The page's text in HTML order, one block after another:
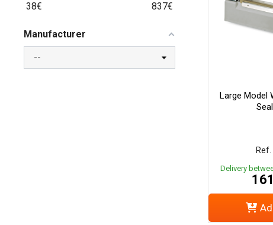
38€ 837€
Manufacturer
Large Model
Ref.
Delivery